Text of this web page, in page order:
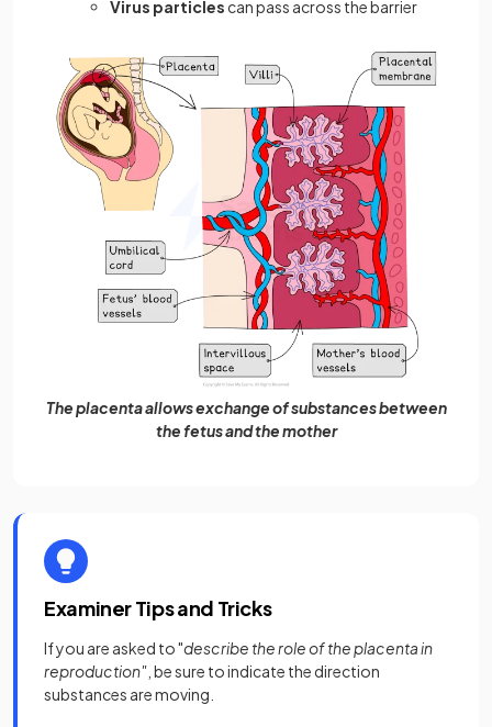
Virus particles can pass across the barrier
The placenta allows exchange of substances between
the fetus and the mother
Examiner Tips and Tricks
If you are asked to "describe the role of the placenta in
reproduction" , be sure to indicate the direction
substances are moving.